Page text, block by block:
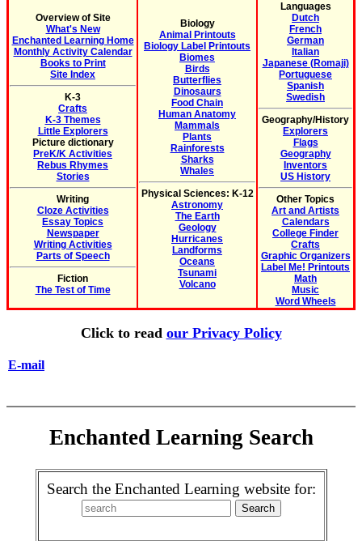
Overview of Site
What's New
Enchanted Learning Home
Monthly Activity Calendar
Books to Print
Site Index
K-3
Crafts
K-3 Themes
Little Explorers
Picture dictionary
PreK/K Activities
Rebus Rhymes
Stories
Writing
Cloze Activities
Essay Topics
Newspaper
Writing Activities
Parts of Speech
Fiction
The Test of Time
Biology
Animal Printouts
Biology Label Printouts
Biomes
Birds
Butterflies
Dinosaurs
Food Chain
Human Anatomy
Mammals
Plants
Rainforests
Sharks
Whales
Physical Sciences: K-12
Astronomy
The Earth
Geology
Hurricanes
Landforms
Oceans
Tsunami
Volcano
Languages
Dutch
French
German
Italian
Japanese (Romaji)
Portuguese
Spanish
Swedish
Geography/History
Explorers
Flags
Geography
Inventors
US History
Other Topics
Art and Artists
Calendars
College Finder
Crafts
Graphic Organizers
Label Me! Printouts
Math
Music
Word Wheels
Click to read our Privacy Policy
E-mail
Enchanted Learning Search
Search the Enchanted Learning website for: